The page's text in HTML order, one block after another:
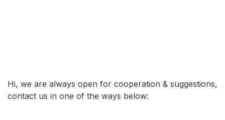
Hi, we are always open for cooperation & suggestions,
contact us in one of the ways below: